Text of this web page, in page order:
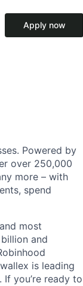
Apply now
Powered by
over 250,000
more – with
spend
most
and
is leading
you’re ready to